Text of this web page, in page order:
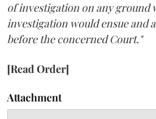
of investigation on any ground
investigation would ensue and
before the concerned Court."
[Read Order]
Attachment